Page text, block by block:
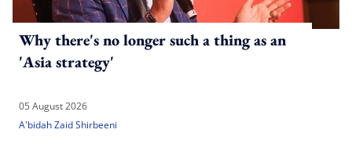
Why there's no longer such a thing as an
'Asia strategy'
05 August 2026
A'bidah Zaid Shirbeeni